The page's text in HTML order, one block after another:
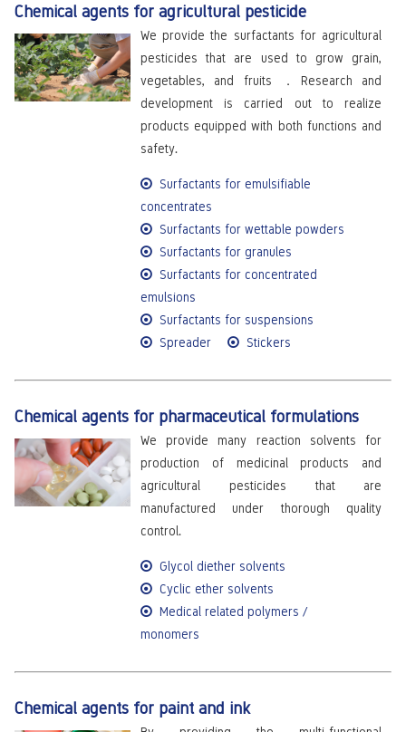
Chemical agents for agricultural pesticide
We provide the surfactants for agricultural
pesticides that are used to grow grain,
vegetables, and fruits ．Research and
development is carried out to realize
products equipped with both functions and
safety.
Surfactants for emulsifiable
concentrates
Surfactants for wettable powders
Surfactants for granules
Surfactants for concentrated
emulsions
Surfactants for suspensions
Spreader
Stickers
Chemical agents for pharmaceutical formulations
We provide many reaction solvents for
production of medicinal products and
agricultural pesticides that are
manufactured under thorough quality
control.
Glycol diether solvents
Cyclic ether solvents
Medical related polymers /
monomers
Chemical agents for paint and ink